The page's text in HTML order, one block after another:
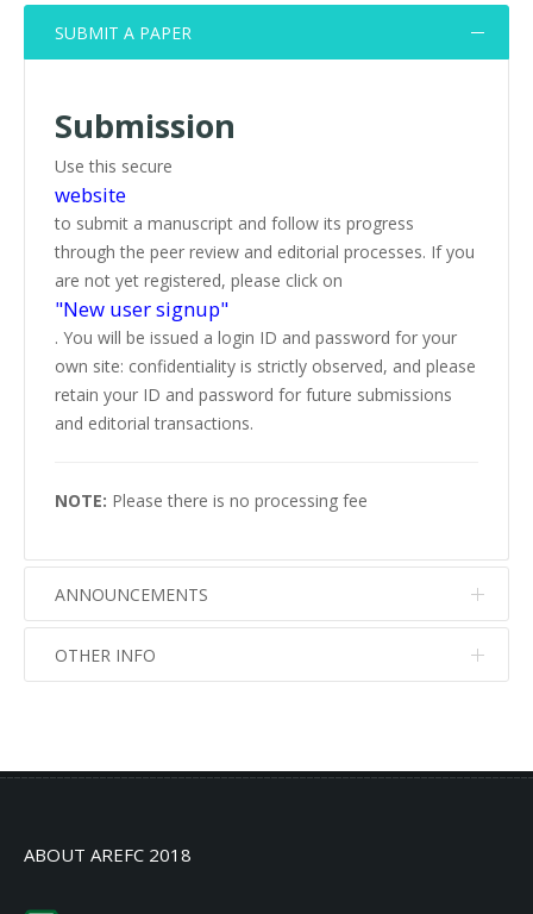
SUBMIT A PAPER
Submission
Use this secure
website
to submit a manuscript and follow its progress
through the peer review and editorial processes. If you
are not yet registered, please click on
"New user signup"
. You will be issued a login ID and password for your
own site: confidentiality is strictly observed, and please
retain your ID and password for future submissions
and editorial transactions.
NOTE: Please there is no processing fee
ANNOUNCEMENTS
No info
OTHER INFO
ABOUT AREFC 2018